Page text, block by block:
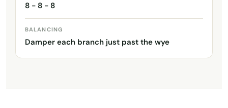
8 - 8 - 8
BALANCING
Damper each branch just past the wye